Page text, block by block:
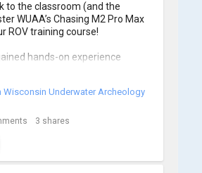
to the classroom (and the
WUAA’s Chasing M2 Pro Max
ROV training course!
hands-on experience
software and practicing
are prepared to operate
research projects and
🌊
to everyone who joined us,
and Instructor Brendon
3 shares